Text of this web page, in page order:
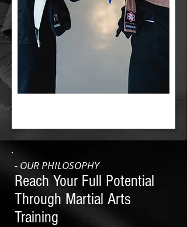
- OUR PHILOSOPHY
Reach Your Full Potential
Through Martial Arts
Training